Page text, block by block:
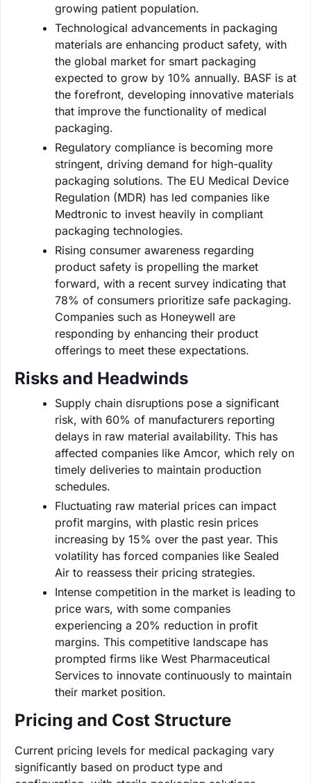
growing patient population.
Technological advancements in packaging
materials are enhancing product safety, with
the global market for smart packaging
expected to grow by 10% annually. BASF is at
the forefront, developing innovative materials
that improve the functionality of medical
packaging.
Regulatory compliance is becoming more
stringent, driving demand for high-quality
packaging solutions. The EU Medical Device
Regulation (MDR) has led companies like
Medtronic to invest heavily in compliant
packaging technologies.
Rising consumer awareness regarding
product safety is propelling the market
forward, with a recent survey indicating that
78% of consumers prioritize safe packaging.
Companies such as Honeywell are
responding by enhancing their product
offerings to meet these expectations.
Risks and Headwinds
Supply chain disruptions pose a significant
risk, with 60% of manufacturers reporting
delays in raw material availability. This has
affected companies like Amcor, which rely on
timely deliveries to maintain production
schedules.
Fluctuating raw material prices can impact
profit margins, with plastic resin prices
increasing by 15% over the past year. This
volatility has forced companies like Sealed
Air to reassess their pricing strategies.
Intense competition in the market is leading to
price wars, with some companies
experiencing a 20% reduction in profit
margins. This competitive landscape has
prompted firms like West Pharmaceutical
Services to innovate continuously to maintain
their market position.
Pricing and Cost Structure
Current pricing levels for medical packaging vary
significantly based on product type and